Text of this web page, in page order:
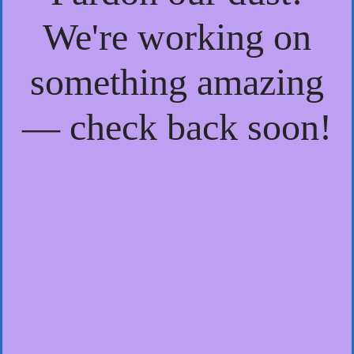
We're working on
something amazing
— check back soon!